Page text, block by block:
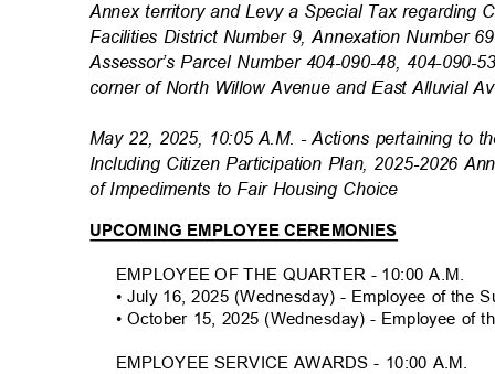
Annex territory and Levy a Special Tax regarding
Facilities District Number 9, Annexation Number
Assessor’s Parcel Number 404-090-48, 404-
corner of North Willow Avenue and East Alluvial
May 22, 2025, 10:05 A.M. - Actions pertaining to
Including Citizen Participation Plan, 2025-2026
of Impediments to Fair Housing Choice
UPCOMING EMPLOYEE CEREMONIES
EMPLOYEE OF THE QUARTER - 10:00 A.M .
• July 16, 2025 (Wednesday) - Employee of the
• October 15, 2025 (Wednesday) - Employee of
EMPLOYEE SERVICE AWARDS - 10:00 A.M.